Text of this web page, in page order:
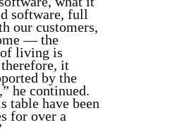
software, full
our customers,
— the
living is
it
by the
he continued.
table have been
for over a